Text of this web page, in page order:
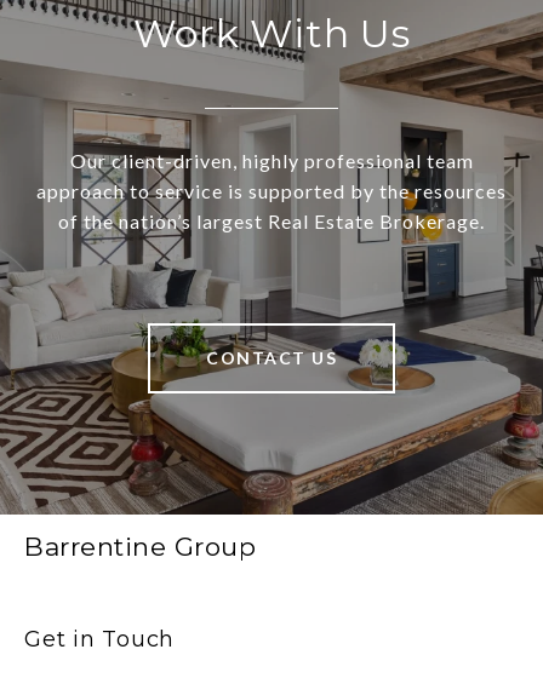
Work With Us
Our client-driven, highly professional team
approach to service is supported by the resources
of the nation’s largest Real Estate Brokerage.
CONTACT US
Barrentine Group
Get in Touch